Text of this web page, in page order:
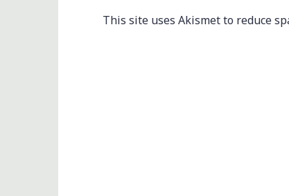
This site uses Akismet to reduce